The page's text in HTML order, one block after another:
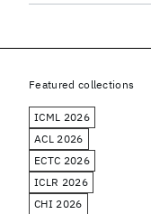
Featured collections
ICML 2026
ACL 2026
ECTC 2026
ICLR 2026
CHI 2026